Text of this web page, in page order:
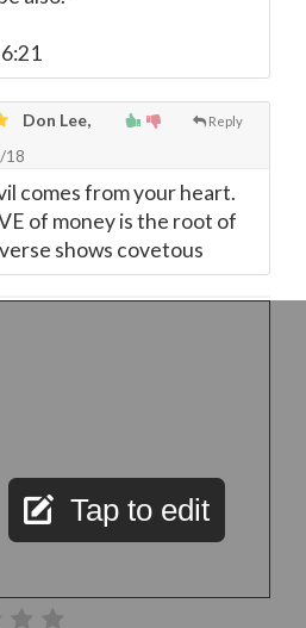
Reply
Don Lee,
18
comes from your heart.
of money is the root of
shows covetous
Tap to edit